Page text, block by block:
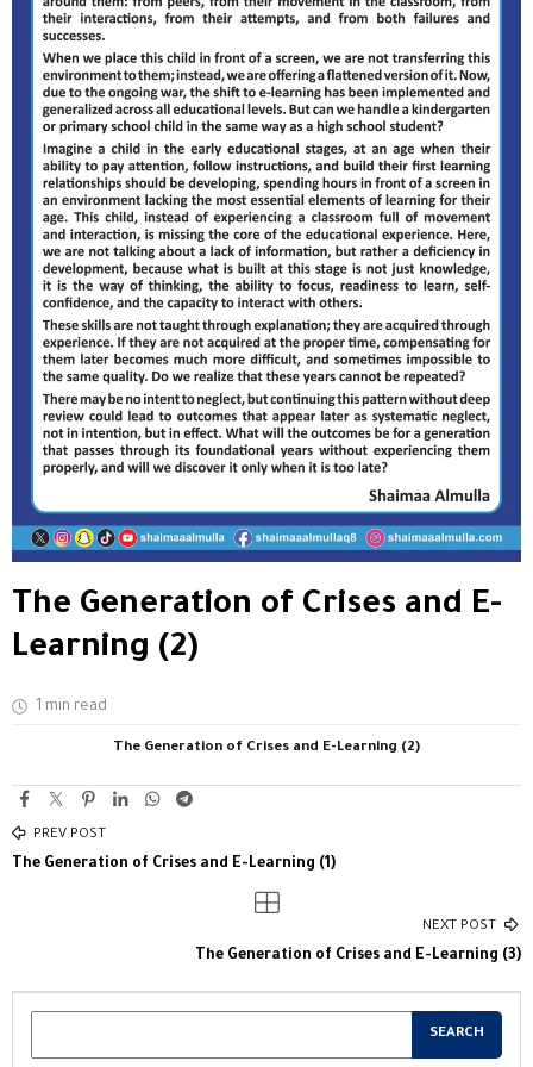
The Generation of Crises and E-
Learning (2)
1 min read
The Generation of Crises and E-Learning (2)
PREV POST
The Generation of Crises and E-Learning (1)
NEXT POST
The Generation of Crises and E-Learning (3)